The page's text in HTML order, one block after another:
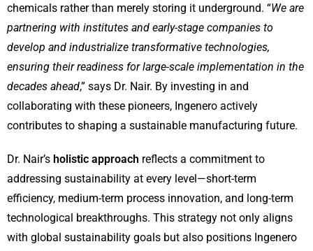
chemicals rather than merely storing it underground. “We are
partnering with institutes and early-stage companies to
develop and industrialize transformative technologies,
ensuring their readiness for large-scale implementation in the
decades ahead,” says Dr. Nair. By investing in and
collaborating with these pioneers, Ingenero actively
contributes to shaping a sustainable manufacturing future.
Dr. Nair’s holistic approach reflects a commitment to
addressing sustainability at every level—short-term
efficiency, medium-term process innovation, and long-term
technological breakthroughs. This strategy not only aligns
with global sustainability goals but also positions Ingenero